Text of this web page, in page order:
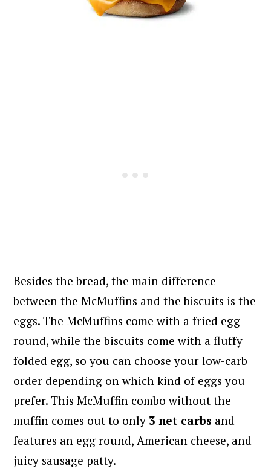
Besides the bread, the main difference
between the McMuffins and the biscuits is the
eggs. The McMuffins come with a fried egg
round, while the biscuits come with a fluffy
folded egg, so you can choose your low-carb
order depending on which kind of eggs you
prefer. This McMuffin combo without the
muffin comes out to only 3 net carbs and
features an egg round, American cheese, and
juicy sausage patty.